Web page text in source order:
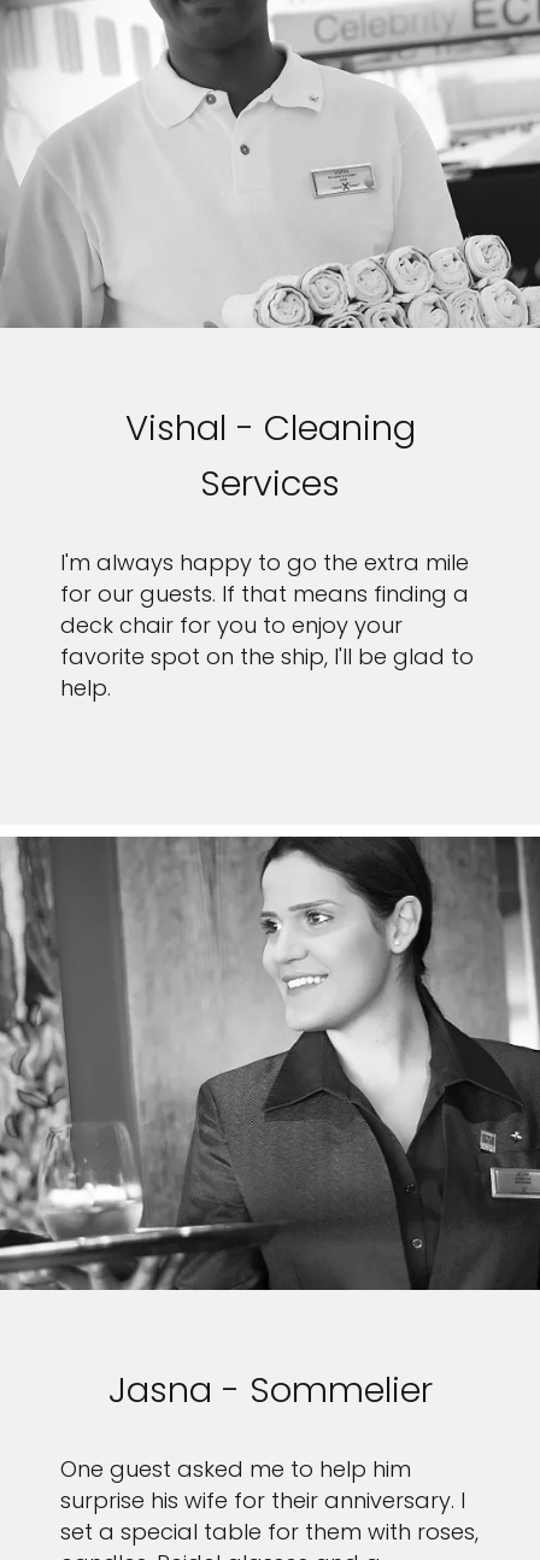
Vishal - Cleaning
Services
I'm always happy to go the extra mile
for our guests. If that means finding a
deck chair for you to enjoy your
favorite spot on the ship, I'll be glad to
help.
Jasna - Sommelier
One guest asked me to help him
surprise his wife for their anniversary. I
set a special table for them with roses,